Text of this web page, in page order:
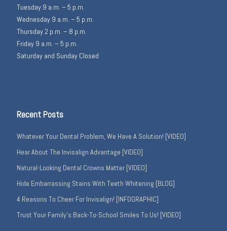
Tuesday 9 a.m. – 5 p.m.
Wednesday 9 a.m. – 5 p.m.
Thursday 2 p.m. – 8 p.m.
Friday 9 a.m. – 5 p.m.
Saturday and Sunday Closed
Recent Posts
Whatever Your Dental Problem, We Have A Solution! [VIDEO]
Hear About The Invisalign Advantage [VIDEO]
Natural-Looking Dental Crowns Matter [VIDEO]
Hide Embarrassing Stains With Teeth Whitening [BLOG]
4 Reasons To Cheer For Invisalign! [INFOGRAPHIC]
Trust Your Family’s Back-To-School Smiles To Us! [VIDEO]